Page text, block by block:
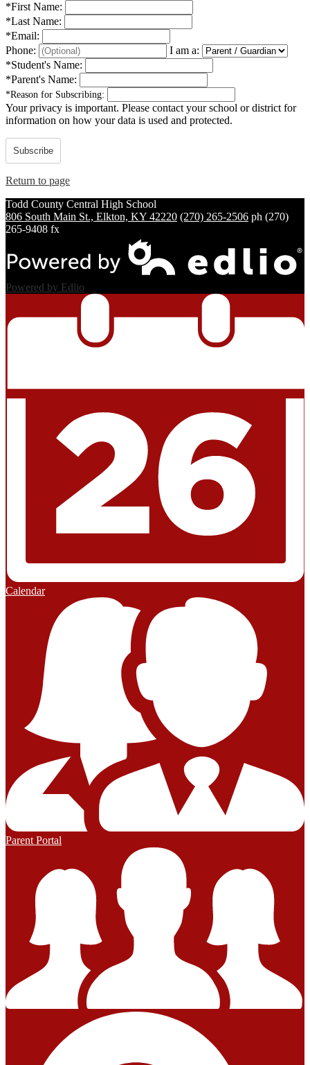
*First Name:
*Last Name:
*Email:
Phone:
I am a:
*Student's Name:
*Parent's Name:
*Reason for Subscribing:
Your privacy is important. Please contact your school or district for
information on how your data is used and protected.
Subscribe
Return to page
Todd County Central High School
806 South Main St., Elkton, KY 42220 (270) 265-2506 ph (270)
265-9408 fx
Powered by Edlio
Calendar
Parent Portal